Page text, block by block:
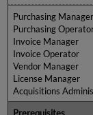
Purchasing Manager
Purchasing
Invoice Manager
Invoice Operator
Vendor Manager
License Manager
Acquisitions
Prerequisites